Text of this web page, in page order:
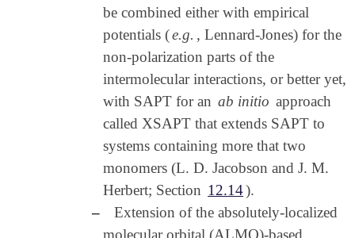
be combined either with empirical
potentials (e.g. , Lennard-Jones) for the
non-polarization parts of the
intermolecular interactions, or better yet,
with SAPT for an ab initio approach
called XSAPT that extends SAPT to
systems containing more that two
monomers (L. D. Jacobson and J. M.
Herbert; Section 12.14).
–
Extension of the absolutely-localized